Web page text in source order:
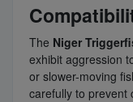
The Niger
exhibit aggression
or slower-moving
carefully to prevent